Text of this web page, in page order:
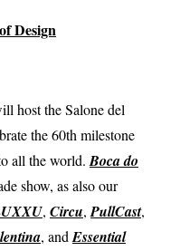
Design
host the Salone del
the 60th milestone
all the world. Boca do
show, as also our
, Circu, PullCast,
, and Essential